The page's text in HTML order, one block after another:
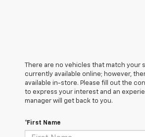
There are no vehicles that match your
currently available online; however,
available in-store. Please fill out the
to express your interest and an
manager will get back to you.
*First Name